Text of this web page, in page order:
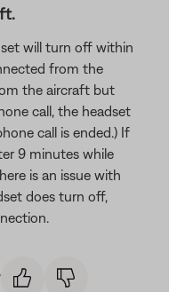
will turn off within
from the
the aircraft but
call, the headset
call is ended.) If
9 minutes while
is an issue with
does turn off,